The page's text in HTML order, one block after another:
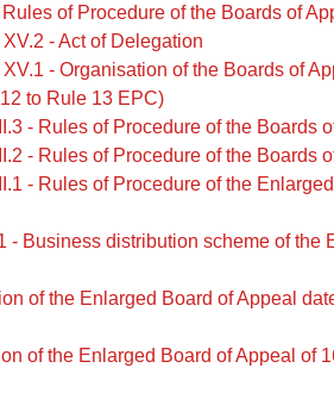
of Procedure of the Boards of
- Act of Delegation
- Organisation of the Boards of
to Rule 13 EPC)
- Rules of Procedure of the Boards
- Rules of Procedure of the Boards
- Rules of Procedure of the
- Business distribution scheme of the
of the Enlarged Board of Appeal
of the Enlarged Board of Appeal of